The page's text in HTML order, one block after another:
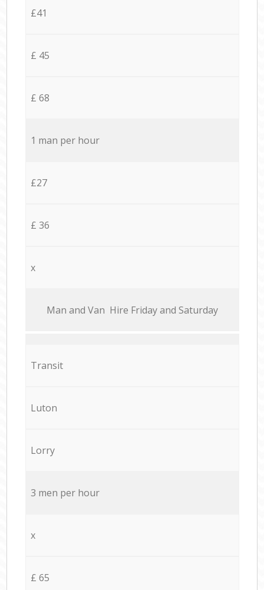
£41
£ 45
£ 68
1 man per hour
£27
£ 36
x
Мan аnd Van Hire Friday and Saturday
Transit
Luton
Lorry
3 men per hour
x
£ 65